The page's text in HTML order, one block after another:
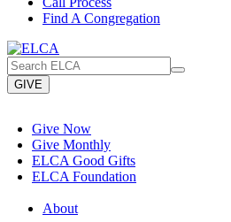
Find A Congregation
GIVE
Give Now
Give Monthly
ELCA Good Gifts
ELCA Foundation
About